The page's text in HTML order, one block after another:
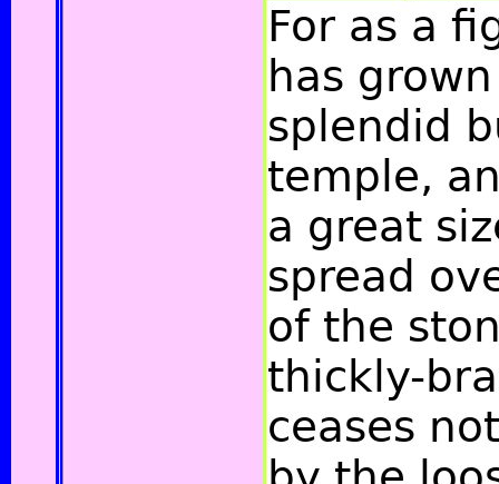
For as a
has
splendid
temple,
a great
spread
of the
thickly-
ceases